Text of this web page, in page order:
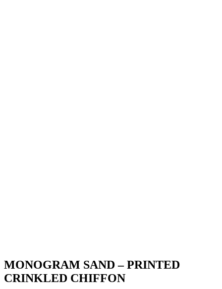
MONOGRAM SAND – PRINTED
CRINKLED CHIFFON